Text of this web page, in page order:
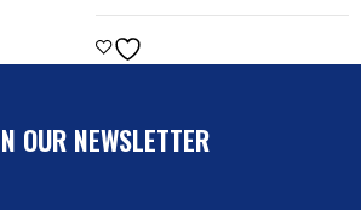
OUR NEWSLETTER